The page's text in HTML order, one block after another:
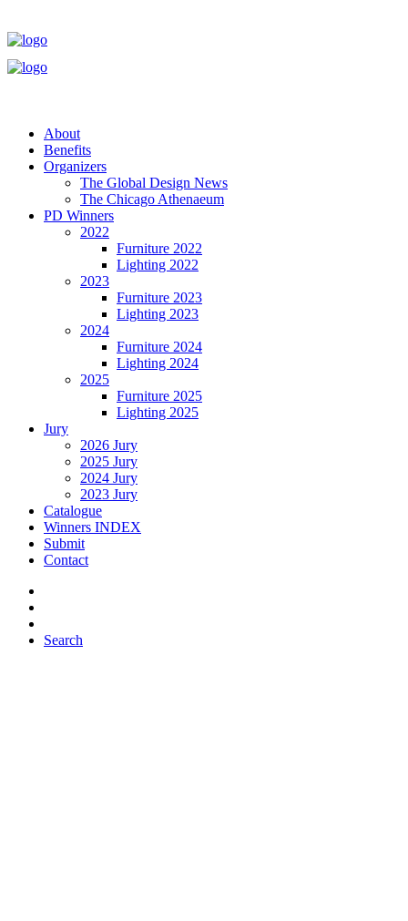
About
Benefits
Organizers
The Global Design News
The Chicago Athenaeum
PD Winners
2022
Furniture 2022
Lighting 2022
2023
Furniture 2023
Lighting 2023
2024
Furniture 2024
Lighting 2024
2025
Furniture 2025
Lighting 2025
Jury
2026 Jury
2025 Jury
2024 Jury
2023 Jury
Catalogue
Winners INDEX
Submit
Contact
Search